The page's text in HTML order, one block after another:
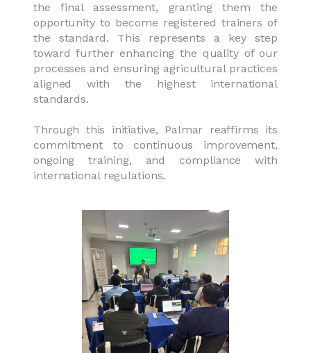
the final assessment, granting them the
opportunity to become registered trainers of
the standard. This represents a key step
toward further enhancing the quality of our
processes and ensuring agricultural practices
aligned with the highest international
standards.
Through this initiative, Palmar reaffirms its
commitment to continuous improvement,
ongoing training, and compliance with
international regulations.